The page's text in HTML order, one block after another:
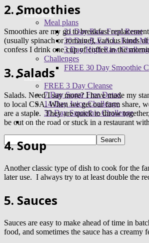
Programs
Meal plans
21 Day Raw Food Reset
30 Day R.E.A.L. Food
3 Day High Raw
Challenges
FREE 30 Day Smoothie
Apps
FREE 3 Day Cleanse
7 Day Sugar Free Detox
14 Day Juice Challenge
30 Day Smoothie Challenge
Ambassadors
2. Smoothies
Smoothies are my go to breakfast
(usually spinach or romaine), various kinds
confess I drink one cup of coffee in the
3. Salads
Salads. Need I say more? I have made my
to local CSA. When we get our farm share,
are a staple. They are quick to throw
be out on the road or stuck in a restaurant
4. Soup
Another classic type of dish to cook for the
later use. I always try to at least double the
5. Sauces
Sauces are easy to make ahead of time in
food, and sometimes the sauce has a